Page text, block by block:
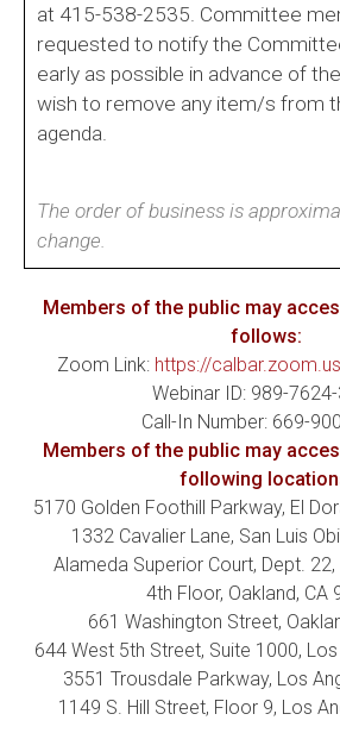
at 415-538-2535. Committee
requested to notify the
early as possible in advance of
wish to remove any item/s from
agenda.
The order of business is
change.
Members of the public may
follows:
Zoom Link: https://
Webinar ID: 989-
Call-In Number: 669-
Members of the public may
following
5170 Golden Foothill Parkway, El
1332 Cavalier Lane, San Luis
Alameda Superior Court, Dept.
4th Floor, Oakland, CA
661 Washington Street,
644 West 5th Street, Suite 1000,
3551 Trousdale Parkway, Los
1149 S. Hill Street, Floor 9, Los